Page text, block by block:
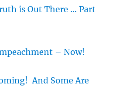
is Out There … Part
– Now!
And Some Are